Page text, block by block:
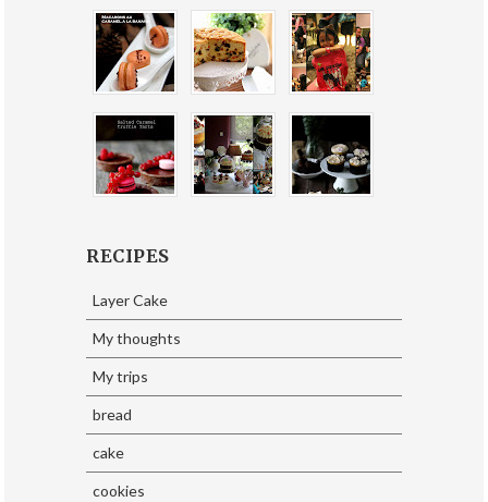
RECIPES
Layer Cake
My thoughts
My trips
bread
cake
cookies